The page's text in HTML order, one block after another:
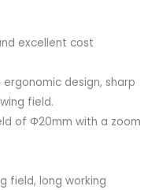
excellent cost
design, sharp
field.
of Φ20mm with a zoom
field, long working